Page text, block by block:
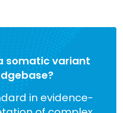
somatic variant
in evidence-